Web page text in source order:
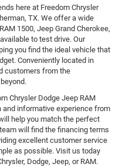
here at Freedom Chrysler
TX. We offer a wide
1500, Jeep Grand Cherokee,
to test drive. Our
you find the ideal vehicle that
Conveniently located in
customers from the
Chrysler Dodge Jeep RAM
and informative experience from
help you match the perfect
will find the financing terms
excellent customer service
as possible. Visit us today
Dodge, Jeep, or RAM.